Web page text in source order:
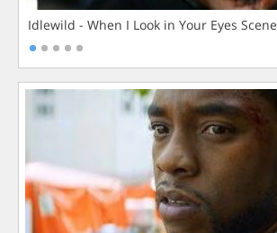
Idlewild - When I Look in Your Eyes Scene